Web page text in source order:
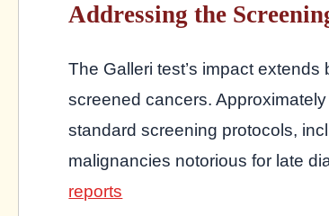
Addressing the
The Galleri test’s impact
screened cancers.
standard screening protocols,
malignancies notorious for late
reports